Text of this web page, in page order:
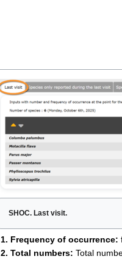
SHOC. Last visit.
1. Frequency of occurrence:
2. Total numbers: Total